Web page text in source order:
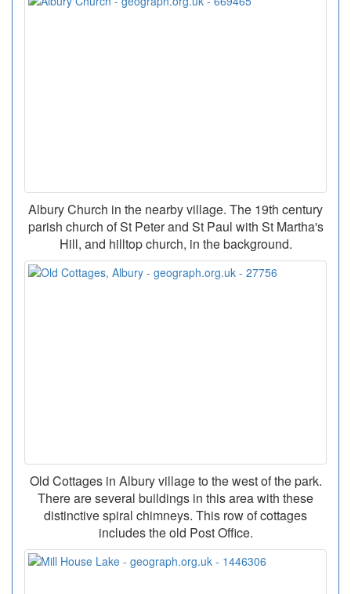
Albury Church in the nearby village. The 19th century
parish church of St Peter and St Paul with St Martha's
Hill, and hilltop church, in the background.
Old Cottages in Albury village to the west of the park.
There are several buildings in this area with these
distinctive spiral chimneys. This row of cottages
includes the old Post Office.